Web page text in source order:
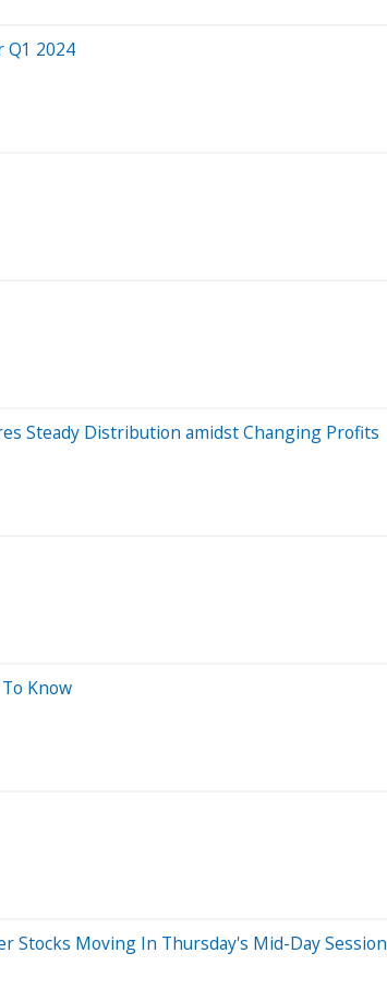
Q1 2024
Steady Distribution amidst Changing Profits
Know
Stocks Moving In Thursday's Mid-Day Session